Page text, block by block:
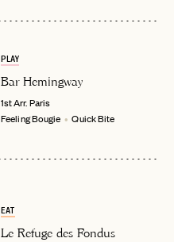
PLAY
Bar Hemingway
1st Arr.Paris
Feeling Bougie
Quick Bite
EAT
Le Refuge des Fondus